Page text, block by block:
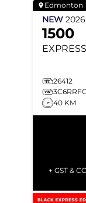
Edmonton
NEW 2026
1500
EXPRESS
26412
40 KM
+ GST &